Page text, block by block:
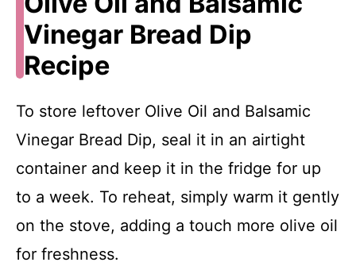
Vinegar Bread Dip
Recipe
To store leftover Olive Oil and Balsamic
Vinegar Bread Dip, seal it in an airtight
container and keep it in the fridge for up
to a week. To reheat, simply warm it gently
on the stove, adding a touch more olive oil
for freshness.